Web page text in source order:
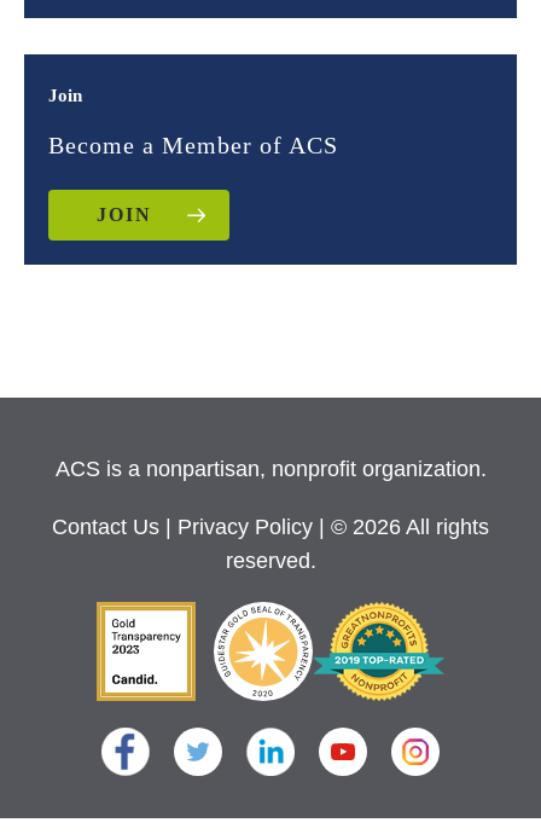
Join
Become a Member of ACS
JOIN
ACS is a nonpartisan, nonprofit organization.
Contact Us Privacy Policy
| © 2026 All rights
reserved.